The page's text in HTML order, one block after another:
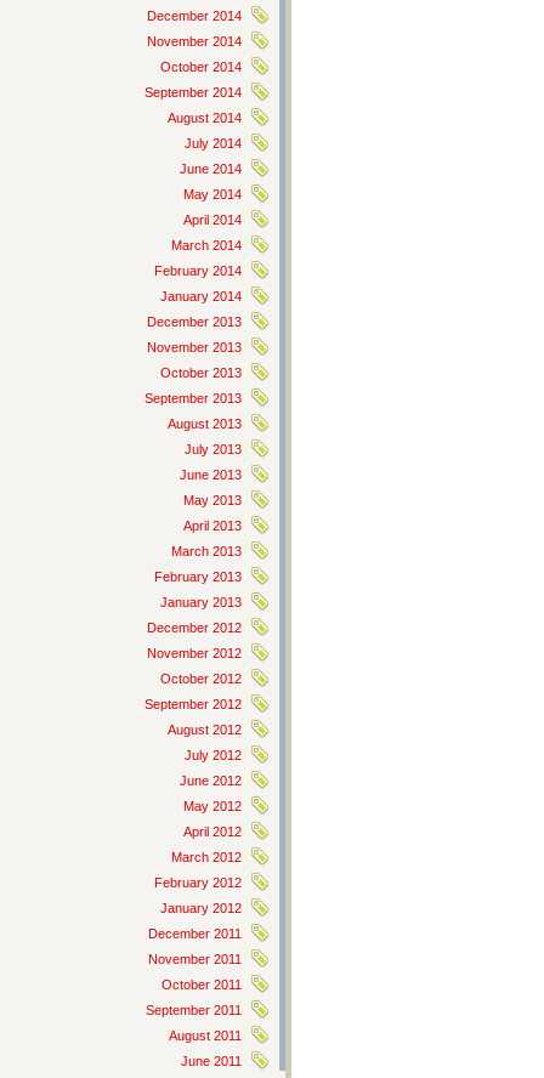
December 2014
November 2014
October 2014
September 2014
August 2014
July 2014
June 2014
May 2014
April 2014
March 2014
February 2014
January 2014
December 2013
November 2013
October 2013
September 2013
August 2013
July 2013
June 2013
May 2013
April 2013
March 2013
February 2013
January 2013
December 2012
November 2012
October 2012
September 2012
August 2012
July 2012
June 2012
May 2012
April 2012
March 2012
February 2012
January 2012
December 2011
November 2011
October 2011
September 2011
August 2011
June 2011